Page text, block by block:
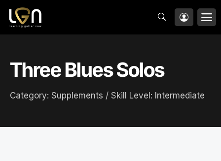
Skip
content
Three Blues Solos
Category: Supplements / Skill Level: Intermediate